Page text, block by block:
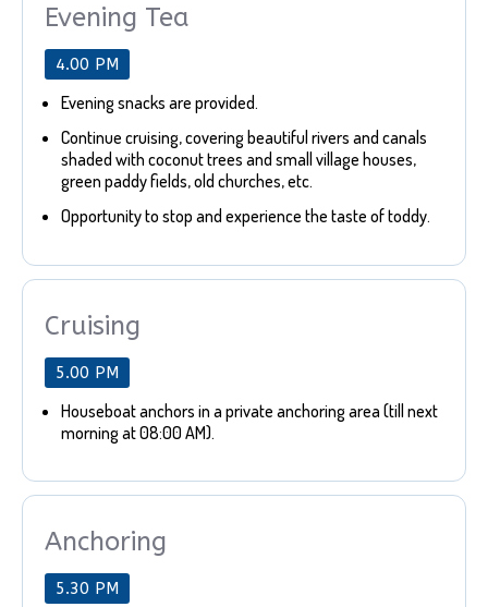
Evening Tea
4.00 PM
Evening snacks are provided.
Continue cruising, covering beautiful rivers and canals
shaded with coconut trees and small village houses,
green paddy fields, old churches, etc.
Opportunity to stop and experience the taste of toddy.
Cruising
5.00 PM
Houseboat anchors in a private anchoring area (till next
morning at 08:00 AM).
Anchoring
5.30 PM